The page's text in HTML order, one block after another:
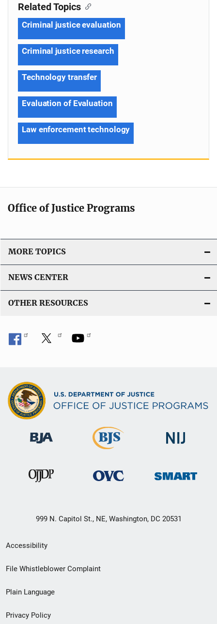
Related Topics
Criminal justice evaluation
Criminal justice research
Technology transfer
Evaluation of Evaluation
Law enforcement technology
Office of Justice Programs
MORE TOPICS
NEWS CENTER
OTHER RESOURCES
999 N. Capitol St., NE, Washington, DC 20531
Secondary
Footer
menu
Accessibility
File Whistleblower Complaint
Plain Language
Privacy Policy